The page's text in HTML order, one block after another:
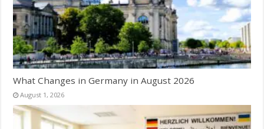
What Changes in Germany in August 2026
August 1, 2026